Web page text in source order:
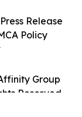
Group
Reserved.
Release
Policy